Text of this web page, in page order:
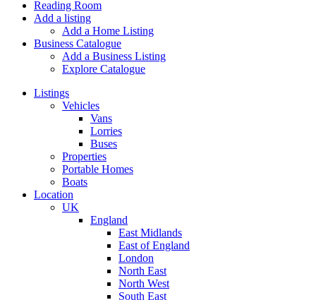
Reading Room
Add a listing
Add a Home Listing
Business Catalogue
Add a Business Listing
Explore Catalogue
Listings
Vehicles
Vans
Lorries
Buses
Properties
Portable Homes
Boats
Location
UK
England
East Midlands
East of England
London
North East
North West
South East